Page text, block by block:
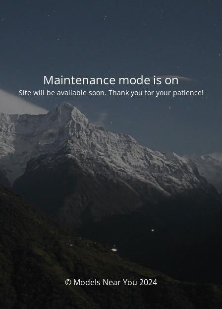
Maintenance mode is on
Site will be available soon. Thank you for your patience!
© Models Near You 2024